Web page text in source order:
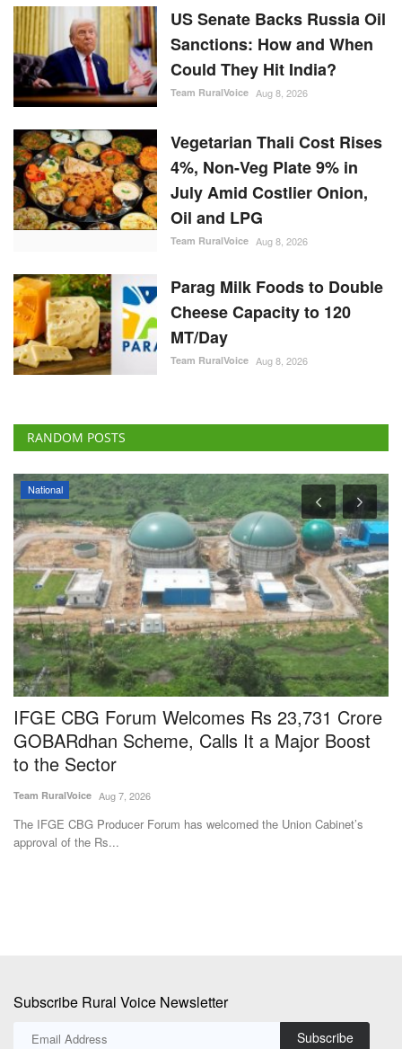
US Senate Backs Russia Oil
Sanctions: How and When
Could They Hit India?
Team RuralVoice Aug 8, 2026
Vegetarian Thali Cost Rises
4%, Non-Veg Plate 9% in
July Amid Costlier Onion,
Oil and LPG
Team RuralVoice Aug 8, 2026
Parag Milk Foods to Double
Cheese Capacity to 120
MT/Day
Team RuralVoice Aug 8, 2026
RANDOM POSTS
National
IFGE CBG Forum Welcomes Rs 23,731 Crore
GOBARdhan Scheme, Calls It a Major Boost
to the Sector
Team RuralVoice Aug 7, 2026
The IFGE CBG Producer Forum has welcomed the Union Cabinet’s
approval of the Rs...
Subscribe Rural Voice Newsletter
Subscribe